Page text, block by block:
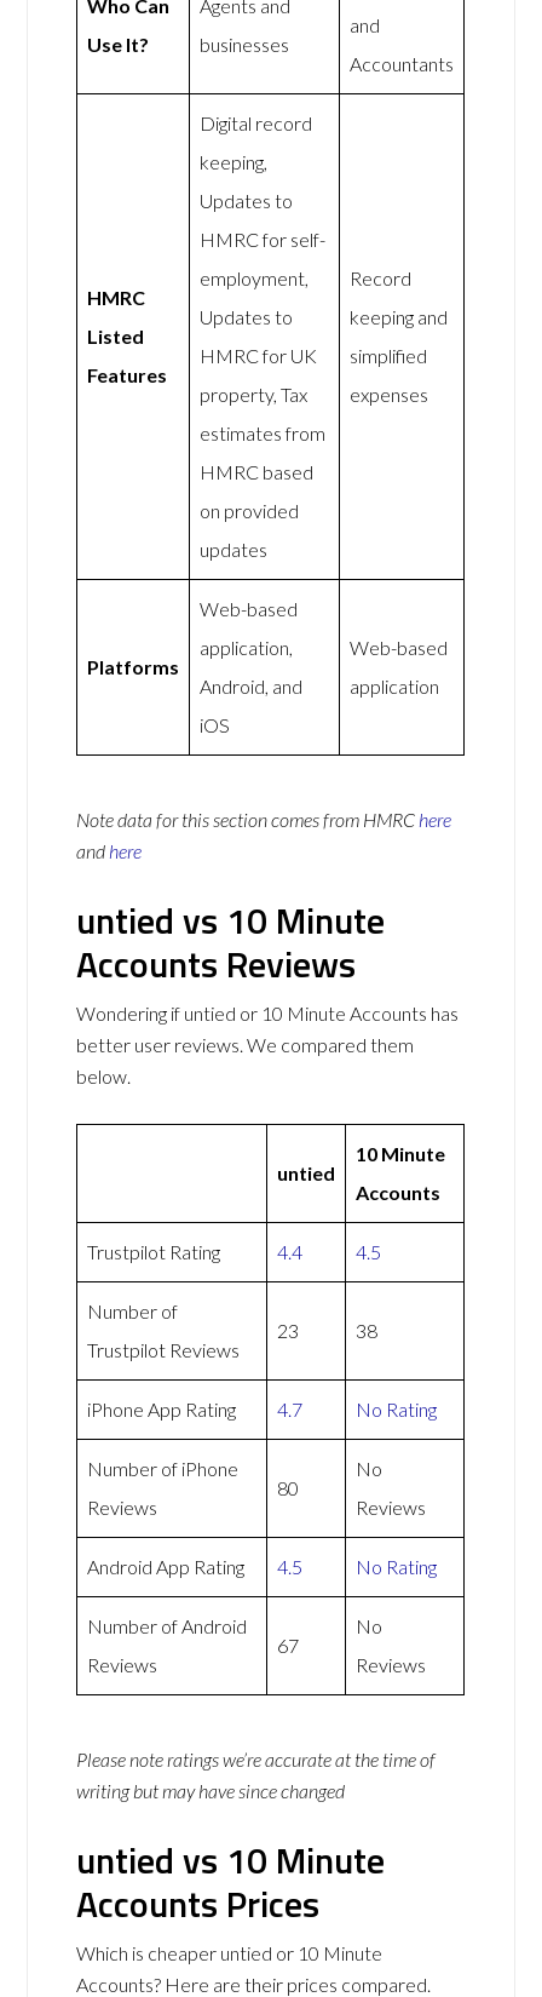
Who Can
Use It?
Agents and
businesses
and
Accountants
HMRC
Listed
Features
Digital record
keeping,
Updates to
HMRC for self-
employment,
Updates to
HMRC for UK
property, Tax
estimates from
HMRC based
on provided
updates
Record
keeping and
simplified
expenses
Platforms
Web-based
application,
Android, and
iOS
Web-based
application
Note data for this section comes from HMRC here
and here
untied vs 10 Minute
Accounts Reviews
Wondering if untied or 10 Minute Accounts has
better user reviews. We compared them
below.
untied
10 Minute
Accounts
Trustpilot Rating 4.4 4.5
Number of
Trustpilot Reviews
23 38
iPhone App Rating 4.7 No Rating
Number of iPhone
Reviews
80
No
Reviews
Android App Rating 4.5 No Rating
Number of Android
Reviews
67
No
Reviews
Please note ratings we’re accurate at the time of
writing but may have since changed
untied vs 10 Minute
Accounts Prices
Which is cheaper untied or 10 Minute
Accounts? Here are their prices compared.